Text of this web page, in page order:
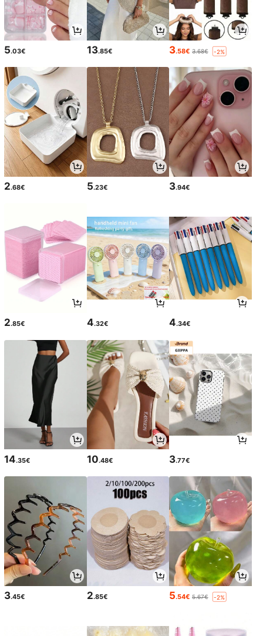
5.03€ 13.85€ 3.58€ 3.68€ -2%
2.68€ 5.23€ 3.94€
2.85€ 4.32€ 4.34€
14.35€ 10.48€ 3.77€
3.45€ 2.85€ 5.54€ 5.67€ -2%